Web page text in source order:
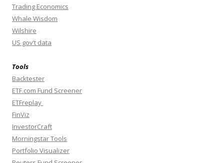
Trading Economics
Whale Wisdom
Wilshire
US gov’t data
Tools
Backtester
ETF.com Fund Screener
ETFreplay
FinViz
InvestorCraft
Morningstar Tools
Portfolio Visualizer